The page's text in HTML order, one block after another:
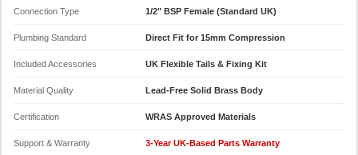
Connection Type 1/2" BSP Female (Standard UK)
Plumbing Standard Direct Fit for 15mm Compression
Included Accessories UK Flexible Tails & Fixing Kit
Material Quality Lead-Free Solid Brass Body
Certification WRAS Approved Materials
Support & Warranty 3-Year UK-Based Parts Warranty